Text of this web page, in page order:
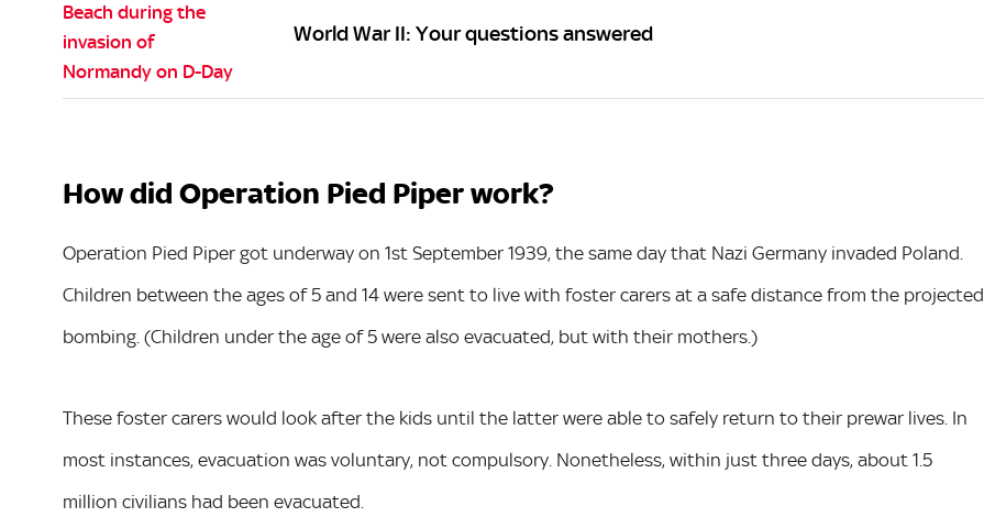
World War II: Your questions answered
How did Operation Pied Piper work?
Operation Pied Piper got underway on 1st September 1939, the same day that Nazi Germany invaded Poland.
Children between the ages of 5 and 14 were sent to live with foster carers at a safe distance from the projected
bombing. (Children under the age of 5 were also evacuated, but with their mothers.)
These foster carers would look after the kids until the latter were able to safely return to their prewar lives. In
most instances, evacuation was voluntary, not compulsory. Nonetheless, within just three days, about 1.5
million civilians had been evacuated.